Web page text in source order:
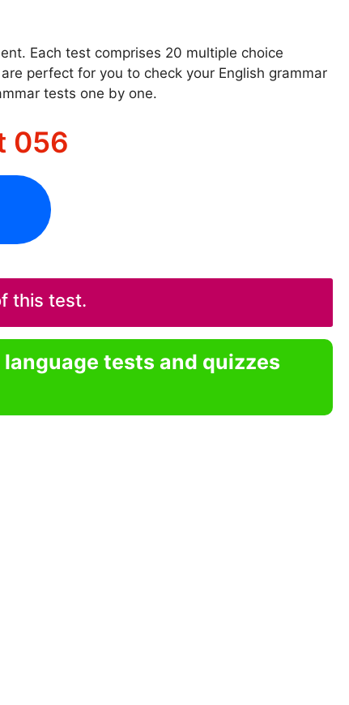
Each test comprises 20 multiple choice
perfect for you to check your English grammar
tests one by one.
056
this test.
tests and quizzes